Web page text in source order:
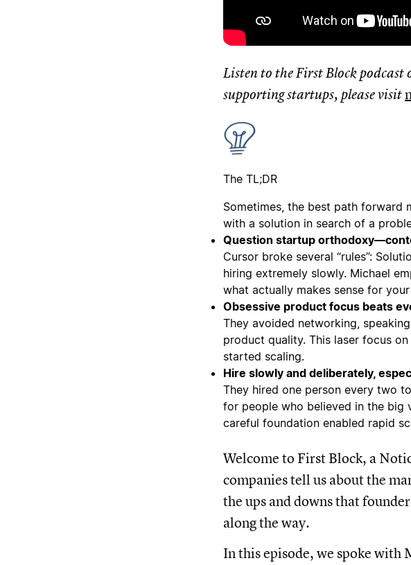
Listen to the First Block podcast
supporting startups, please visit
The TL;DR
Sometimes, the best path forward
with a solution in search of a
Question startup
Cursor broke several “rules”:
hiring extremely slowly. Michael
what actually makes sense for
Obsessive product focus beats
They avoided networking,
product quality. This laser focus
started scaling.
Hire slowly and deliberately,
They hired one person every two
for people who believed in the big
careful foundation enabled rapid
Welcome to First Block, a
companies tell us about the
the ups and downs that
along the way.
In this episode, we spoke